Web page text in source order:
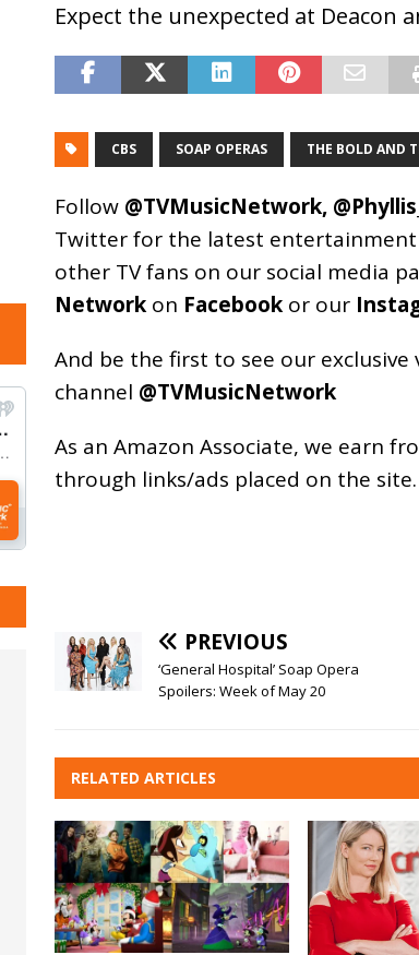
Expect the unexpected at Deacon
CBS SOAP OPERAS THE BOLD AND
Follow @TVMusicNetwork,
Twitter for the latest
other TV fans on our social media
Networkon Facebookor our
And be the first to see our
channel @TVMusicNetwork
As an Amazon Associate, we earn
through links/ads placed on the site.
PREVIOUS
‘General Hospital’ Soap Opera
Spoilers: Week of May 20
RELATED ARTICLES